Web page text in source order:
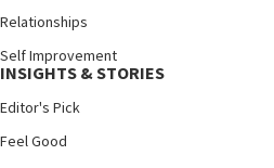
Relationships
Self Improvement
INSIGHTS & STORIES
Editor's Pick
Feel Good